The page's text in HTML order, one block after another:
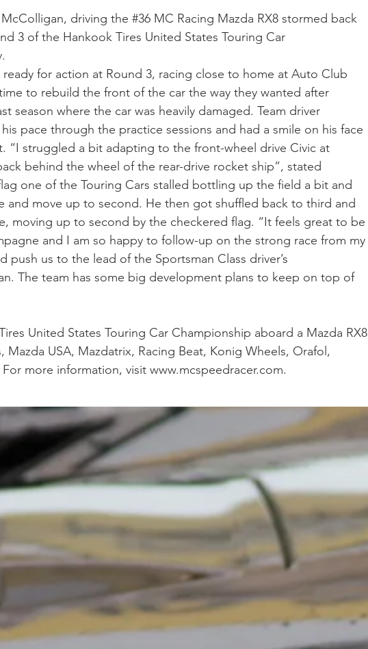
driving the #36 MC Racing Mazda RX8 stormed back
3 of the Hankook Tires United States Touring Car
for action at Round 3, racing close to home at Auto Club
to rebuild the front of the car the way they wanted after
season where the car was heavily damaged. Team driver
pace through the practice sessions and had a smile on his face
“I struggled a bit adapting to the front-wheel drive Civic at
behind the wheel of the rear-drive rocket ship”, stated
one of the Touring Cars stalled bottling up the field a bit and
and move up to second. He then got shuffled back to third and
moving up to second by the checkered flag. “It feels great to be
and I am so happy to follow-up on the strong race from my
push us to the lead of the Sportsman Class driver’s
The team has some big development plans to keep on top of
United States Touring Car Championship aboard a Mazda RX8
USA, Mazdatrix, Racing Beat, Konig Wheels, Orafol,
more information, visit www.mcspeedracer.com.